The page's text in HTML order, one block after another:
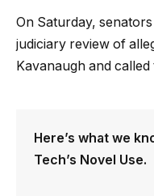
On Saturday,
judiciary review of
Kavanaugh and called
Here’s what we
Tech’s Novel Use.